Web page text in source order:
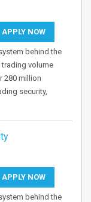
APPLY NOW
behind the
trading volume
280 million
security,
APPLY NOW
behind the